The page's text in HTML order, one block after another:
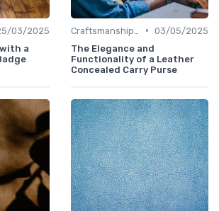
03/2025
a
• 03/05/2025
The Elegance and
Functionality of a Leather
Concealed Carry Purse